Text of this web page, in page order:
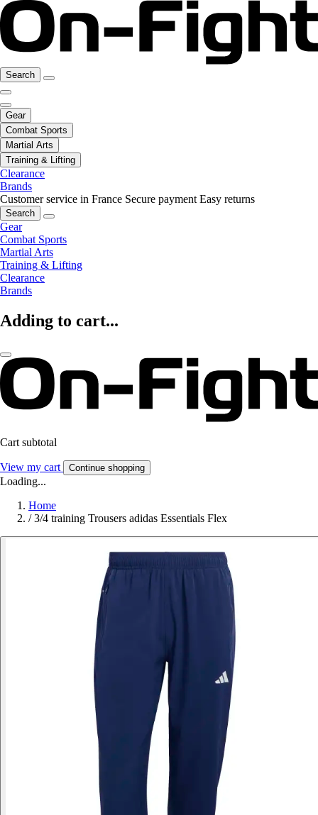
Search
Gear
Combat Sports
Martial Arts
Training & Lifting
Clearance
Brands
Customer service in France Secure payment Easy returns
Search
Gear
Combat Sports
Martial Arts
Training & Lifting
Clearance
Brands
Adding to cart...
Cart subtotal
View my cart Continue shopping
Loading...
Home
/ 3/4 training Trousers adidas Essentials Flex